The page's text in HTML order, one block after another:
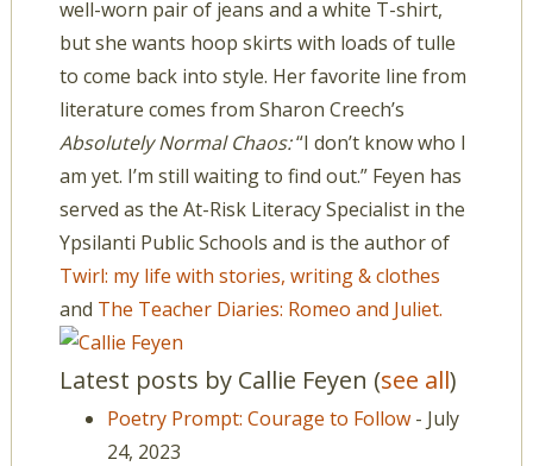
well-worn pair of jeans and a white T-shirt,
but she wants hoop skirts with loads of tulle
to come back into style. Her favorite line from
literature comes from Sharon Creech’s
Absolutely Normal Chaos:“I don’t know who I
am yet. I’m still waiting to find out.” Feyen has
served as the At-Risk Literacy Specialist in the
Ypsilanti Public Schools and is the author of
Twirl: my life with stories, writing & clothes
and The Teacher Diaries: Romeo and Juliet.
Latest posts by Callie Feyen (see all)
Poetry Prompt: Courage to Follow- July
24, 2023